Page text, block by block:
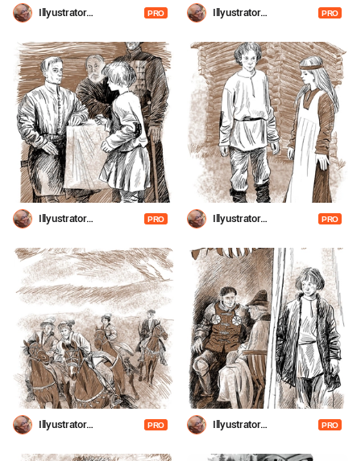
Illyustrator
PRO
Illyustrator
PRO
Illyustrator
PRO
Illyustrator
PRO
Illyustrator
PRO
Illyustrator
PRO